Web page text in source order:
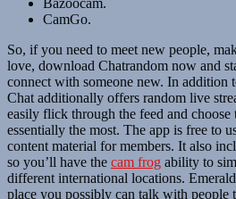
CamGo.
So, if you need to meet new people,
love, download Chatrandom now and
connect with someone new. In addition
Chat additionally offers random live
easily flick through the feed and choose
essentially the most. The app is free to
content material for members. It also
so you’ll have the cam frog ability to
different international locations.
place you possibly can talk with people